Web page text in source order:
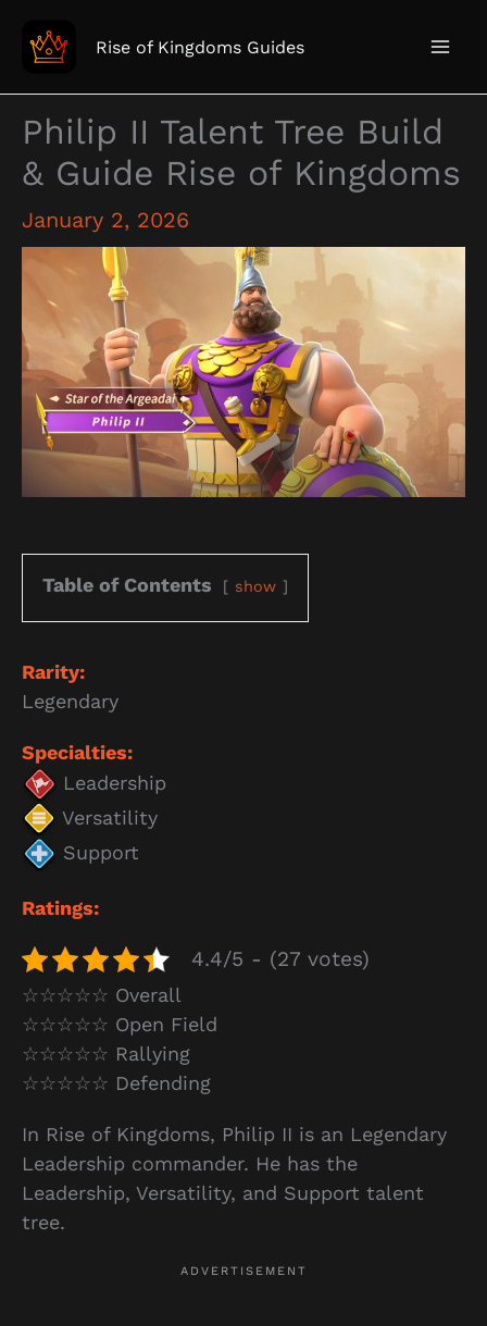
Rise of Kingdoms Guides
Philip II Talent Tree Build
& Guide Rise of Kingdoms
January 2, 2026
Table of Contents show
Rarity:
Legendary
Specialties:
Leadership
Versatility
Support
Ratings:
4.4/5 - (27 votes)
☆☆☆☆☆ Overall
☆☆☆☆☆ Open Field
☆☆☆☆☆ Rallying
☆☆☆☆☆ Defending
In Rise of Kingdoms, Philip II is an Legendary
Leadership commander. He has the
Leadership, Versatility, and Support talent
tree.